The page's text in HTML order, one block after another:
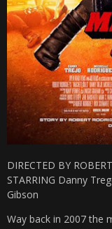
DIRECTED BY
STARRING Danny
Gibson
Way back in 2007 the